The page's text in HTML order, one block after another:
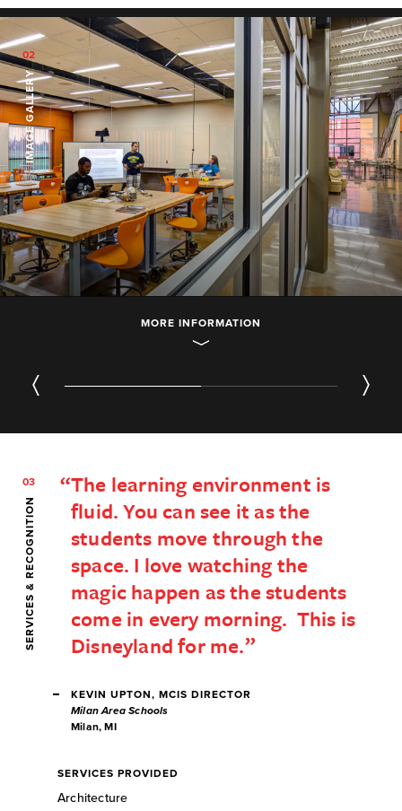
02
IMAGE GALLERY
MORE INFORMATION
03
SERVICES & RECOGNITION
The learning environment is
fluid. You can see it as the
students move through the
space. I love watching the
magic happen as the students
come in every morning. This is
Disneyland for me.
KEVIN UPTON, MCIS DIRECTOR
Milan Area Schools
Milan, MI
SERVICES PROVIDED
Architecture